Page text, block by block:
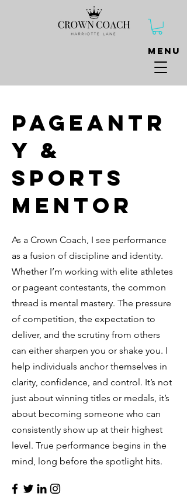
Menu
Pageantr
y &
Sports
Mentor
As a Crown Coach, I see performance
as a fusion of discipline and identity.
Whether I’m working with elite athletes
or pageant contestants, the common
thread is mental mastery. The pressure
of competition, the expectation to
deliver, and the scrutiny from others
can either sharpen you or shake you. I
help individuals anchor themselves in
clarity, confidence, and control. It’s not
just about winning titles or medals, it’s
about becoming someone who can
consistently show up at their highest
level. True performance begins in the
mind, long before the spotlight hits.